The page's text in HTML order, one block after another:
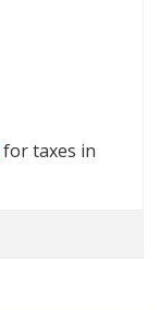
for taxes in